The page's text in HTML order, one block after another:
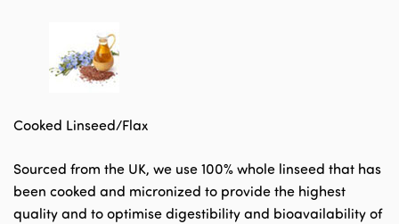
Cooked Linseed/Flax
Sourced from the UK, we use 100% whole linseed that has
been cooked and micronized to provide the highest
quality and to optimise digestibility and bioavailability of